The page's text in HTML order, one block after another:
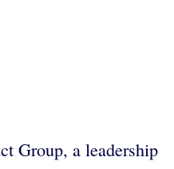
Group, a leadership